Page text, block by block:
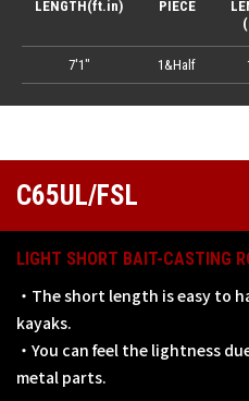
LENGTH(ft.in)
7'1"
PIECE
1&Half
C65UL/FSL
LIGHT SHORT BAIT-CASTING
・The short length is easy to
kayaks.
・You can feel the lightness
metal parts.